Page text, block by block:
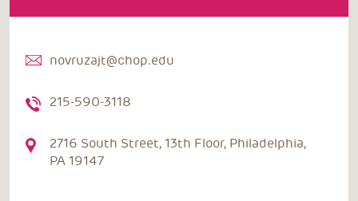
novruzajt@chop.edu
215-590-3118
2716 South Street, 13th Floor, Philadelphia,
PA 19147